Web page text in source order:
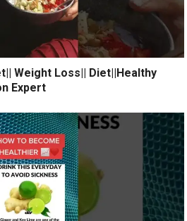
Weight Loss|| Diet||Healthy
Expert